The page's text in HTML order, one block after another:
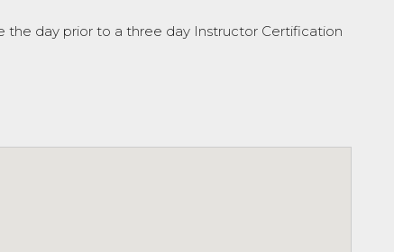
the day prior to a three day Instructor Certification